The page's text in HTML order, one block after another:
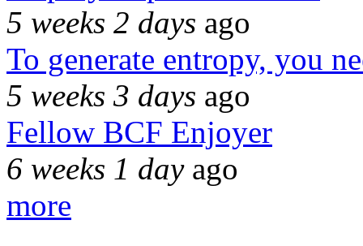
5 weeks 2 days ago
To generate entropy, you
5 weeks 3 days ago
Fellow BCF Enjoyer
6 weeks 1 dayago
more